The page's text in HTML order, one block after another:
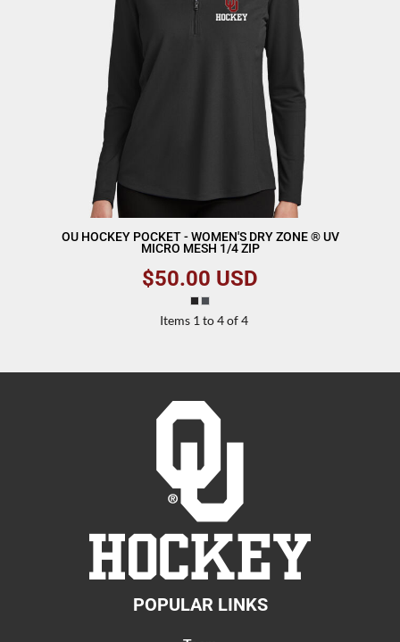
OU HOCKEY POCKET - WOMEN'S DRY ZONE ® UV
MICRO MESH 1/4 ZIP
$50.00 USD
Items 1 to 4 of 4
POPULAR LINKS